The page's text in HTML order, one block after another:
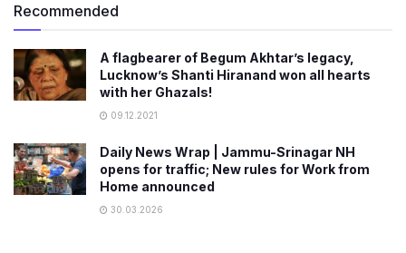
Recommended
A flagbearer of Begum Akhtar’s legacy,
Lucknow’s Shanti Hiranand won all hearts
with her Ghazals!
09.12.2021
Daily News Wrap | Jammu-Srinagar NH
opens for traffic; New rules for Work from
Home announced
30.03.2026